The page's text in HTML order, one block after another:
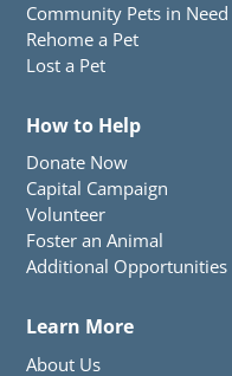
Community Pets in Need
Rehome a Pet
Lost a Pet
How to Help
Donate Now
Capital Campaign
Volunteer
Foster an Animal
Additional Opportunities
Learn More
About Us